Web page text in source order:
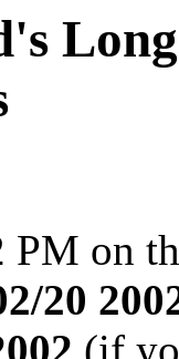
PM on
20